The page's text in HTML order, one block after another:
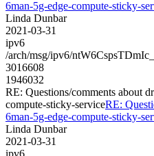
6man-5g-edge-compute-sticky-
Linda Dunbar
2021-03-31
ipv6
/arch/msg/ipv6/
3016608
1946032
RE: Questions/comments about
compute-sticky-serviceRE:
6man-5g-edge-compute-sticky-
Linda Dunbar
2021-03-31
ipv6